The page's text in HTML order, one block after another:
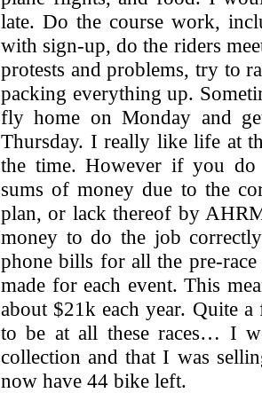
late. Do the course work,
with sign-up, do the riders
protests and problems, try to
packing everything up.
fly home on Monday and
Thursday. I really like life at
the time. However if you do
sums of money due to the
plan, or lack thereof by
money to do the job
phone bills for all the pre-race
made for each event. This
about $21k each year. Quite
to be at all these races… I
collection and that I was
now have 44 bike left.